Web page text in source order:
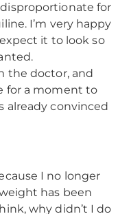
for
I’m very happy
it to look so
the doctor, and
for a moment to
already convinced
I no longer
has been
why didn’t I do